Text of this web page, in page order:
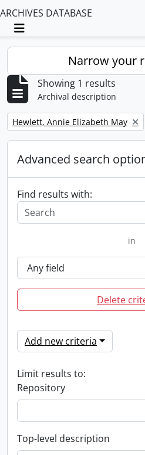
ARCHIVES DATABASE
Toggle navigation
Narrow your
Showing 1 results
Archival description
Remove filter:
Hewlett, Annie Elizabeth May
Advanced search
Find results with:
in
Delete
Add new criteria
Limit results to:
Repository
Top-level description